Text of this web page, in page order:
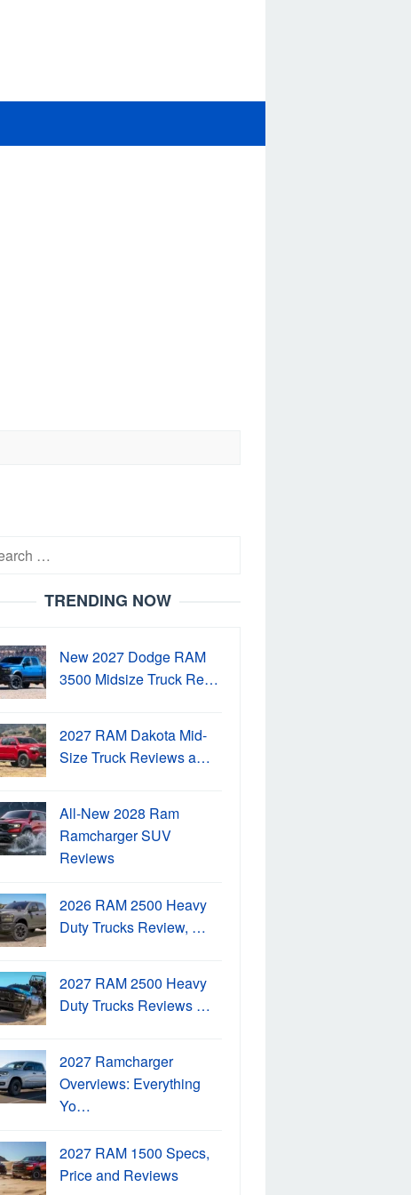
TRENDING NOW
New 2027 Dodge RAM
3500 Midsize Truck Re…
2027 RAM Dakota Mid-
Size Truck Reviews a…
All-New 2028 Ram
Ramcharger SUV
Reviews
2026 RAM 2500 Heavy
Duty Trucks Review, …
2027 RAM 2500 Heavy
Duty Trucks Reviews …
2027 Ramcharger
Overviews: Everything
Yo…
2027 RAM 1500 Specs,
Price and Reviews